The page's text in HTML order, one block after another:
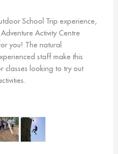
School Trip experience,
Activity Centre
you! The natural
staff make this
classes looking to try out